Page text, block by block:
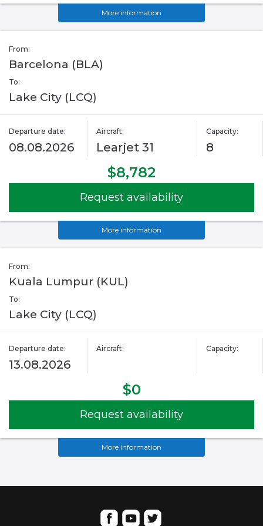
More information
From:
Barcelona (BLA)
To:
Lake City (LCQ)
Departure date:
08.08.2026
Aircraft:
Learjet 31
Capacity:
8
$8,782
Request availability
More information
From:
Kuala Lumpur (KUL)
To:
Lake City (LCQ)
Departure date:
13.08.2026
Aircraft: Capacity:
$0
Request availability
More information